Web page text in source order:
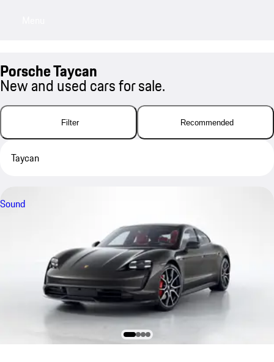
Porsche Taycan
New and used cars for sale.
Filter Recommended
Taycan
Sound